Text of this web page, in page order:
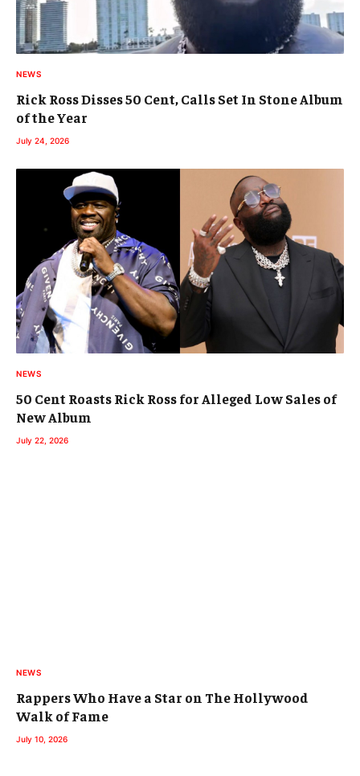
NEWS
Rick Ross Disses 50 Cent, Calls Set In Stone Album
of the Year
July 24, 2026
NEWS
50 Cent Roasts Rick Ross for Alleged Low Sales of
New Album
July 22, 2026
NEWS
Rappers Who Have a Star on The Hollywood
Walk of Fame
July 10, 2026